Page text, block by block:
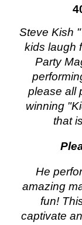
Steve Kish
kids laugh
Party
please all
winning
that
He
amazing
fun!
captivate